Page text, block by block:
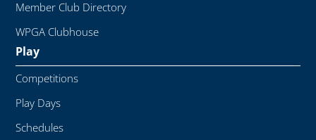
Member Club Directory
WPGA Clubhouse
Play
Competitions
Play Days
Schedules